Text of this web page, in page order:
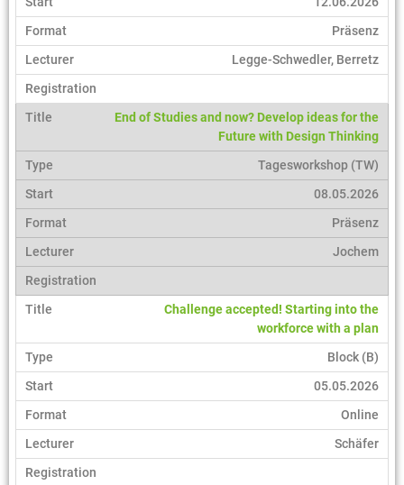
Präsenz
Legge-Schwedler, Berretz
End of Studies and now? Develop ideas for the
Future with Design Thinking
Tagesworkshop (TW)
08.05.2026
Präsenz
Jochem
Challenge accepted! Starting into the
workforce with a plan
Block (B)
05.05.2026
Online
Schäfer